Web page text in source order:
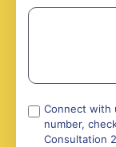
Compliance
Connect with
number,
Consultation